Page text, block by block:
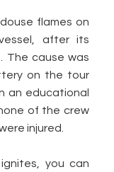
flames on
after its
The cause was
on the tour
an educational
of the crew
injured.
you can